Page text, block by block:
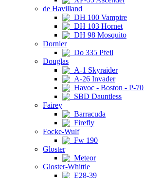
de Havilland
DH 100 Vampire
DH 103 Hornet
DH 98 Mosquito
Dornier
Do 335 Pfeil
Douglas
A-1 Skyraider
A-26 Invader
Havoc - Boston - P-70
SBD Dauntless
Fairey
Barracuda
Firefly
Focke-Wulf
Fw 190
Gloster
Meteor
Gloster-Whittle
E28-39